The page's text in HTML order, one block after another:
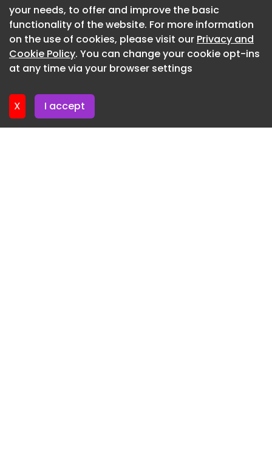
your needs, to offer and improve the basic
functionality of the website. For more information
on the use of cookies, please visit our Privacy and
Cookie Policy. You can change your cookie opt-ins
at any time via your browser settings
X I accept
Newsletter 6. May. 2026
Newsletter 29. April. 2026
Newsletter 22. April. 2026
Newsletter 15. April. 2026